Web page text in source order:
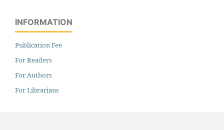
INFORMATION
Publication Fee
For Readers
For Authors
For Librarians